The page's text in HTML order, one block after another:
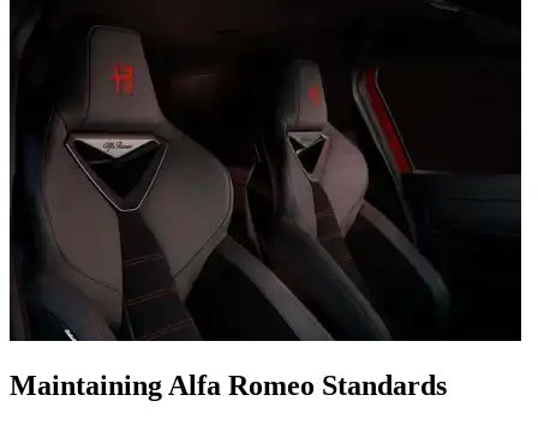
Maintaining Alfa Romeo Standards